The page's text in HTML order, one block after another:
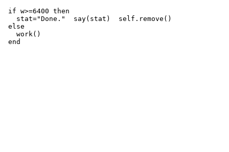
if w>=6400 then
   stat="Done."  say(stat)  self.remove()
else
   work()
end